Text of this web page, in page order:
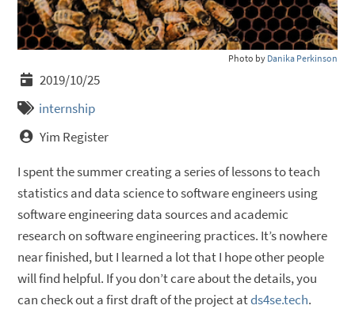
Photo by Danika Perkinson
2019/10/25
internship
Yim Register
I spent the summer creating a series of lessons to teach
statistics and data science to software engineers using
software engineering data sources and academic
research on software engineering practices. It’s nowhere
near finished, but I learned a lot that I hope other people
will find helpful. If you don’t care about the details, you
can check out a first draft of the project atds4se.tech.